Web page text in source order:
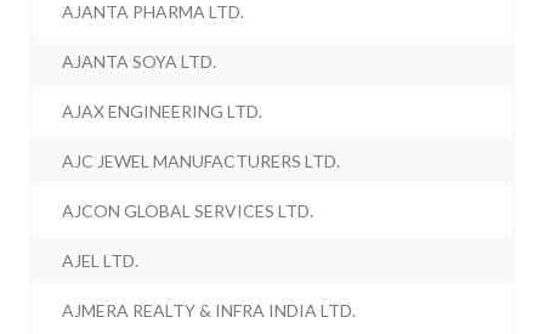
AJANTA PHARMA LTD.
AJANTA SOYA LTD.
AJAX ENGINEERING LTD.
AJC JEWEL MANUFACTURERS LTD.
AJCON GLOBAL SERVICES LTD.
AJEL LTD.
AJMERA REALTY & INFRA INDIA LTD.